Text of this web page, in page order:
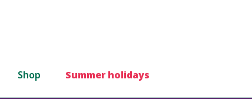
Shop Summer holidays